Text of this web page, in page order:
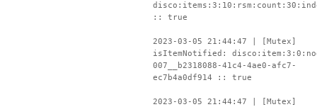
:: true
2023-03-05 21:44:47 | [Mutex]
isItemNotified:
007__b2318088-41c4-4ae0-afc7-
ec7b4a0df914 :: true
2023-03-05 21:44:47 | [Mutex]